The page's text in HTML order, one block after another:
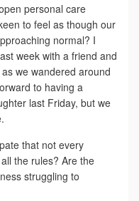
personal care
to feel as though our
normal? I
week with a friend and
we wandered around
to having a
last Friday, but we
that not every
the rules? Are the
struggling to